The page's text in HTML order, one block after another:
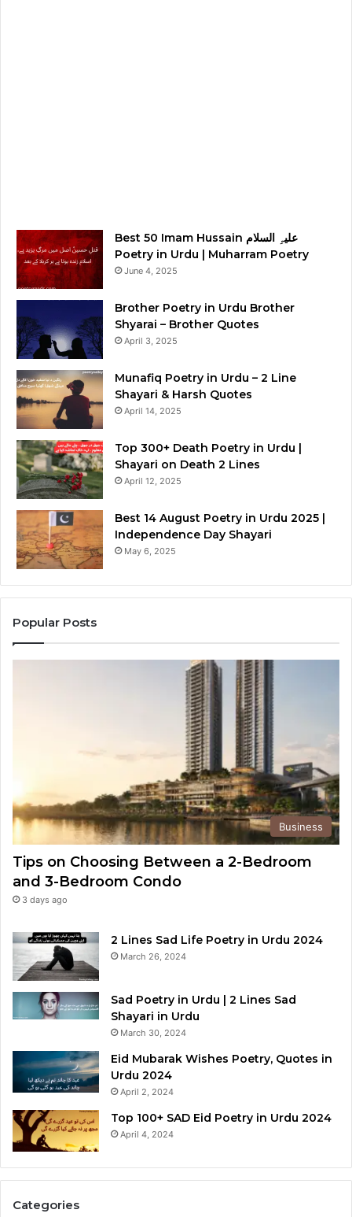
Best 50 Imam Hussain علیہِ السلام
Poetry in Urdu | Muharram Poetry
June 4, 2025
Brother Poetry in Urdu Brother
Shyarai – Brother Quotes
April 3, 2025
Munafiq Poetry in Urdu – 2 Line
Shayari & Harsh Quotes
April 14, 2025
Top 300+ Death Poetry in Urdu |
Shayari on Death 2 Lines
April 12, 2025
Best 14 August Poetry in Urdu 2025 |
Independence Day Shayari
May 6, 2025
Popular Posts
Business
Tips on Choosing Between a 2-Bedroom
and 3-Bedroom Condo
3 days ago
2 Lines Sad Life Poetry in Urdu 2024
March 26, 2024
Sad Poetry in Urdu | 2 Lines Sad
Shayari in Urdu
March 30, 2024
Eid Mubarak Wishes Poetry, Quotes in
Urdu 2024
April 2, 2024
Top 100+ SAD Eid Poetry in Urdu 2024
April 4, 2024
Categories